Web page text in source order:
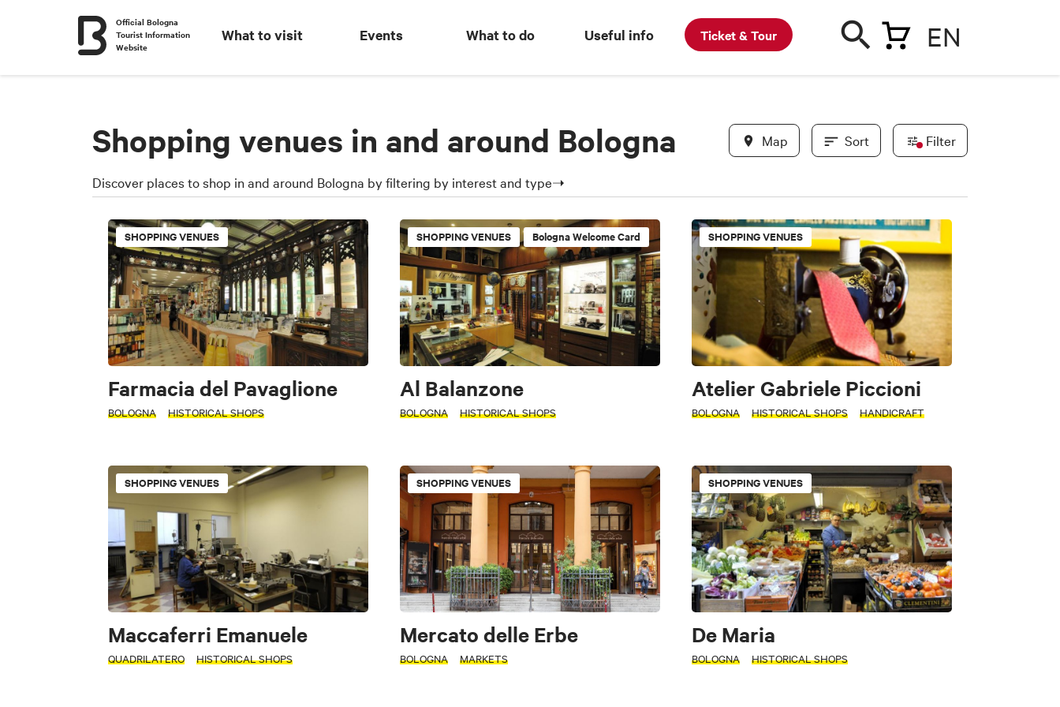
Official Bologna
Tourist Information
Website
What to visit Events What to do Useful info Ticket & Tour EN
Shopping venues in and around Bologna Map Sort
In evidence
BWC partners
New
Filter
Discover places to shop in and around Bologna by filtering by interest and type➝
SHOPPING VENUES
Farmacia del Pavaglione
BOLOGNA HISTORICAL SHOPS
SHOPPING VENUES Bologna Welcome Card
Al Balanzone
BOLOGNA HISTORICAL SHOPS
SHOPPING VENUES
Atelier Gabriele Piccioni
BOLOGNA HISTORICAL SHOPS HANDICRAFT
SHOPPING VENUES
Maccaferri Emanuele
QUADRILATERO HISTORICAL SHOPS
SHOPPING VENUES
Mercato delle Erbe
BOLOGNA MARKETS
SHOPPING VENUES
De Maria
BOLOGNA HISTORICAL SHOPS